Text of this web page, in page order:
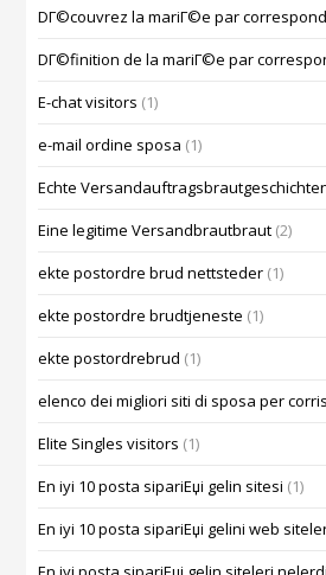
DГ©couvrez la mariГ©e par
DГ©finition de la mariГ©e par
E-chat visitors (1)
e-mail ordine sposa (1)
Echte
Eine legitime Versandbrautbraut (2)
ekte postordre brud nettsteder (1)
ekte postordre brudtjeneste (1)
ekte postordrebrud (1)
elenco dei migliori siti di sposa per
Elite Singles visitors (1)
En iyi 10 posta sipariЕџi gelin sitesi (1)
En iyi 10 posta sipariЕџi gelini web